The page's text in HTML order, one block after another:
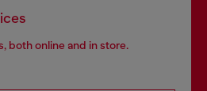
both online and in store.